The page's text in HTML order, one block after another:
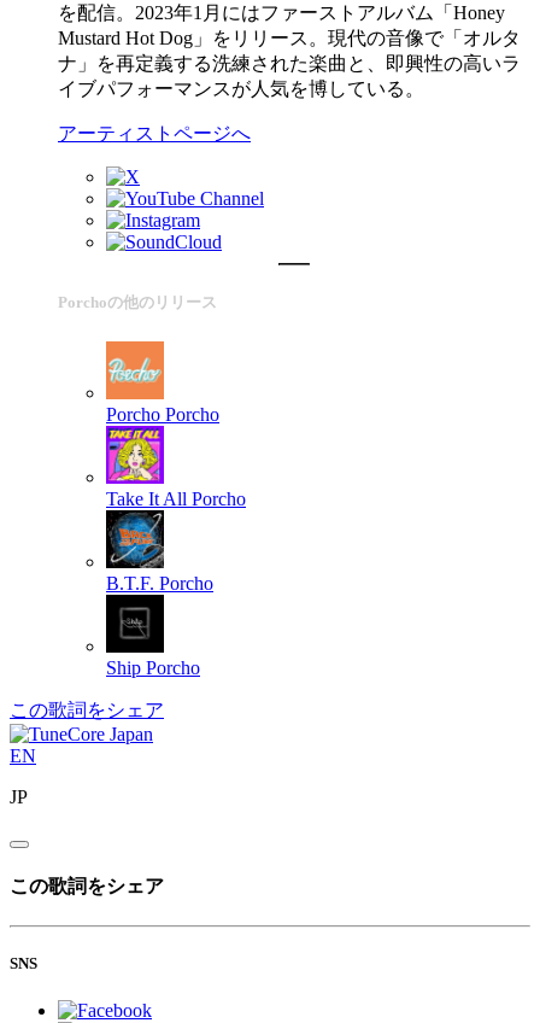
を配信。2023年1月にはファーストアルバム「Honey
Mustard Hot Dog」をリリース。現代の音像で「オルタ
ナ」を再定義する洗練された楽曲と、即興性の高いラ
イブパフォーマンスが人気を博している。
アーティストページへ
Porchoの他のリリース
Porcho Porcho
Take It All Porcho
B.T.F. Porcho
Ship Porcho
この歌詞をシェア
EN
JP
この歌詞をシェア
SNS